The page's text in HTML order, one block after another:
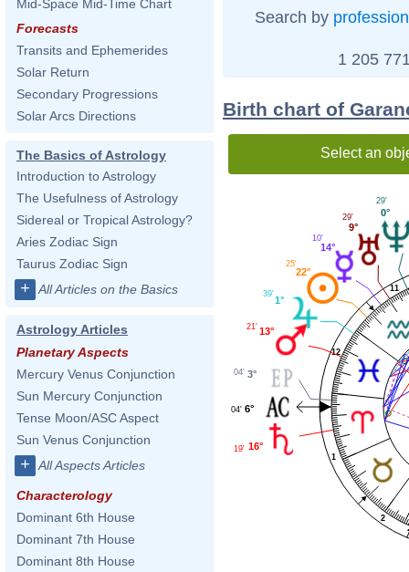
Mid-Space Mid-Time Chart
Forecasts
Transits and Ephemerides
Solar Return
Secondary Progressions
Solar Arcs Directions
The Basics of Astrology
Introduction to Astrology
The Usefulness of Astrology
Sidereal or Tropical Astrology?
Aries Zodiac Sign
Taurus Zodiac Sign
+ All Articles on the Basics
Astrology Articles
Planetary Aspects
Mercury Venus Conjunction
Sun Mercury Conjunction
Tense Moon/ASC Aspect
Sun Venus Conjunction
+ All Aspects Articles
Characterology
Dominant 6th House
Dominant 7th House
Dominant 8th House
Search by profession
1 205
Birth chart of
Select an
1
2
11
12
0°
29'
9°
29'
14°
10'
22°
25'
1°
39'
13°
21'
3°
04'
6°
04'
16°
19'